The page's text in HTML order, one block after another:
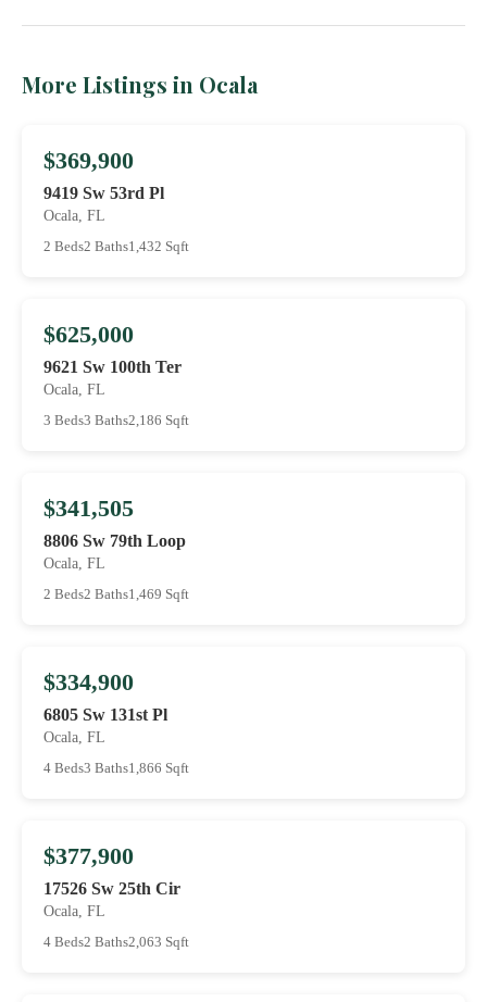
More Listings in Ocala
$369,900
9419 Sw 53rd Pl
Ocala, FL
2 Beds2 Baths1,432 Sqft
$625,000
9621 Sw 100th Ter
Ocala, FL
3 Beds3 Baths2,186 Sqft
$341,505
8806 Sw 79th Loop
Ocala, FL
2 Beds2 Baths1,469 Sqft
$334,900
6805 Sw 131st Pl
Ocala, FL
4 Beds3 Baths1,866 Sqft
$377,900
17526 Sw 25th Cir
Ocala, FL
4 Beds2 Baths2,063 Sqft